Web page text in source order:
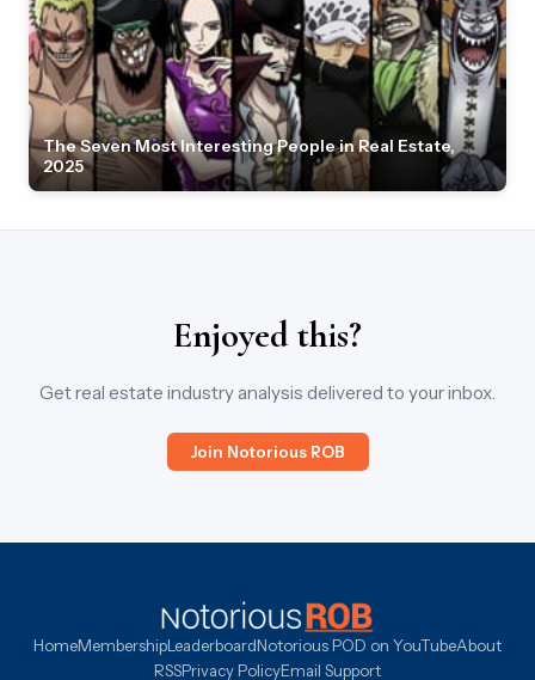
The Seven Most Interesting People in Real Estate,
2025
Enjoyed this?
Get real estate industry analysis delivered to your inbox.
Join Notorious ROB
HomeMembershipLeaderboardNotorious POD on YouTubeAbout
RSSPrivacy PolicyEmail Support